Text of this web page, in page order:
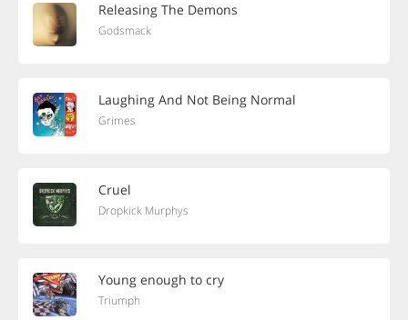
Releasing The Demons
Godsmack
Laughing And Not Being Normal
Grimes
Cruel
Dropkick Murphys
Young enough to cry
Triumph